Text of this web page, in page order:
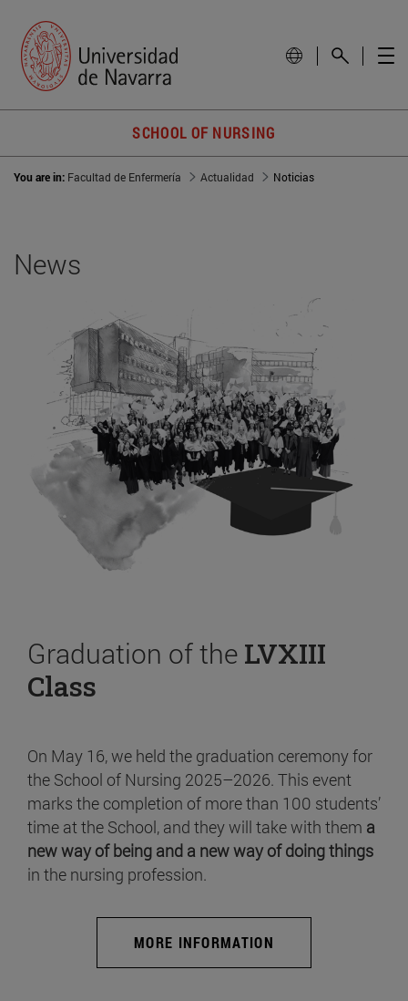
SCHOOL OF NURSING
You are in: Facultad de Enfermería Actualidad Noticias
News
Graduation of the LVXIII
Class
On May 16, we held the graduation ceremony for
the School of Nursing 2025–2026. This event
marks the completion of more than 100 students’
time at the School, and they will take with them a
new way of being and a new way of doing things
in the nursing profession.
MORE INFORMATION